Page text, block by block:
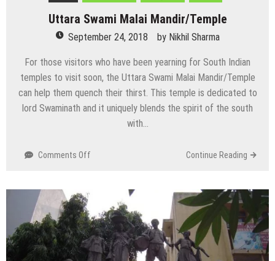
Uttara Swami Malai Mandir/Temple
September 24, 2018 by Nikhil Sharma
For those visitors who have been yearning for South Indian
temples to visit soon, the Uttara Swami Malai Mandir/Temple
can help them quench their thirst. This temple is dedicated to
lord Swaminath and it uniquely blends the spirit of the south
with…
Comments Off
Mandir/Temple
Continue Reading